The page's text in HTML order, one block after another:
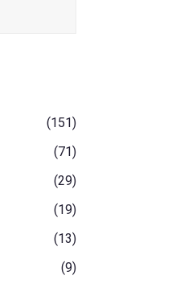
(151)
(71)
(29)
(19)
(13)
(9)